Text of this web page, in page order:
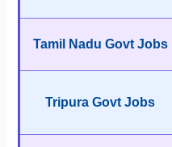
Tamil Nadu Govt Jobs
Tripura Govt Jobs